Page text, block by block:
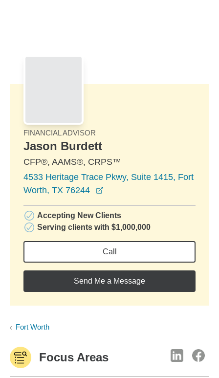
FINANCIAL ADVISOR
Jason Burdett
CFP®, AAMS®, CRPS™
4533 Heritage Trace Pkwy, Suite 1415, Fort
Worth, TX 76244
Accepting New Clients
Serving clients with $1,000,000
Call
Send Me a Message
Fort Worth
Focus Areas